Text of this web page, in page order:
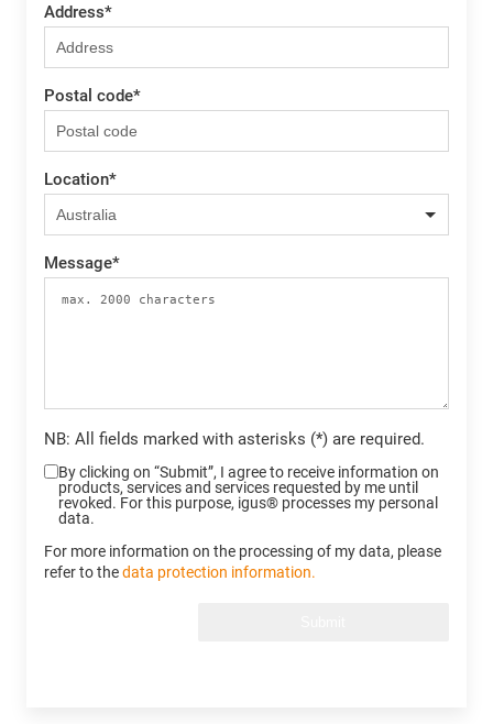
Address*
Postal code*
Location*
Message*
NB: All fields marked with asterisks (*) are required.
By clicking on “Submit”, I agree to receive information on
products, services and services requested by me until
revoked. For this purpose, igus® processes my personal
data.
For more information on the processing of my data, please
refer to thedata protection information.